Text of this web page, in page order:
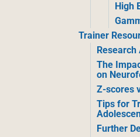
High
Trainer
The
on
Z-scores
Tips for
Further